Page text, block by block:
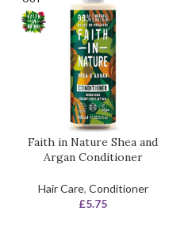
Faith in Nature Shea and
Argan Conditioner
Hair Care, Conditioner
£5.75